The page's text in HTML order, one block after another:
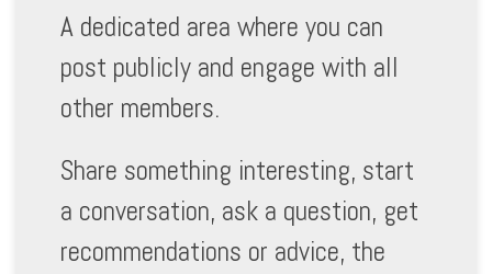
A dedicated area where you can
post publicly and engage with all
other members.
Share something interesting, start
a conversation, ask a question, get
recommendations or advice, the